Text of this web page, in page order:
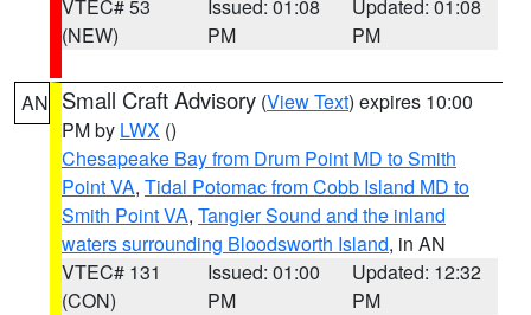
VTEC# 53
(NEW)
Issued: 01:08
PM
Updated: 01:08
PM
AN Small Craft Advisory (View Text) expires 10:00
PM by LWX ()
Chesapeake Bay from Drum Point MD to Smith
Point VA, Tidal Potomac from Cobb Island MD to
Smith Point VA, Tangier Sound and the inland
waters surrounding Bloodsworth Island, in AN
VTEC# 131
(CON)
Issued: 01:00
PM
Updated: 12:32
PM